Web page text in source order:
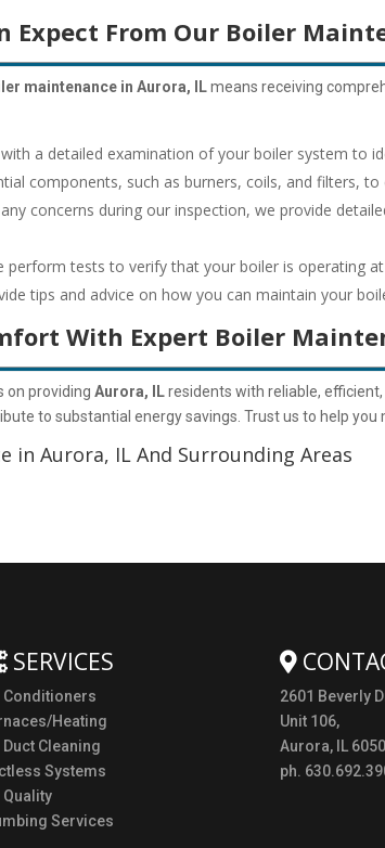
Expect From Our Boiler
maintenance in Aurora, ILmeans receiving
a detailed examination of your boiler system to
components, such as burners, coils, and filters,
concerns during our inspection, we provide
perform tests to verify that your boiler is operating
tips and advice on how you can maintain your
With Expert Boiler
on providingAurora, ILresidents with reliable,
to substantial energy savings. Trust us to help
in Aurora, IL And Surrounding Areas
SERVICES
Conditioners
Heating
Cleaning
Systems
Quality
Services
2601 Beverly
Unit 106,
Aurora, IL
ph.